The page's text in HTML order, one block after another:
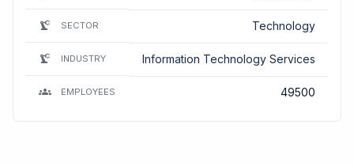
SECTOR Technology
INDUSTRY Information Technology Services
EMPLOYEES 49500